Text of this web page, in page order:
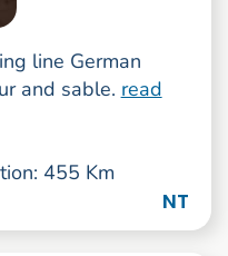
line German
and sable. read
455 Km
NT